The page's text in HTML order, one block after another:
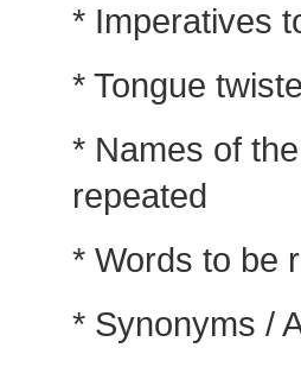
* Imperatives
* Tongue
* Names of
repeated
* Words to be
* Synonyms /